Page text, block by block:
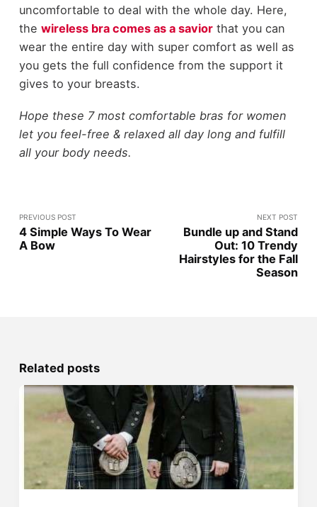
uncomfortable to deal with the whole day. Here,
the wireless bra comes as a saviorthat you can
wear the entire day with super comfort as well as
you gets the full confidence from the support it
gives to your breasts.
Hope these 7 most comfortable bras for women
let you feel-free & relaxed all day long and fulfill
all your body needs.
PREVIOUS POST
4 Simple Ways To Wear
A Bow
NEXT POST
Bundle up and Stand
Out: 10 Trendy
Hairstyles for the Fall
Season
Related posts